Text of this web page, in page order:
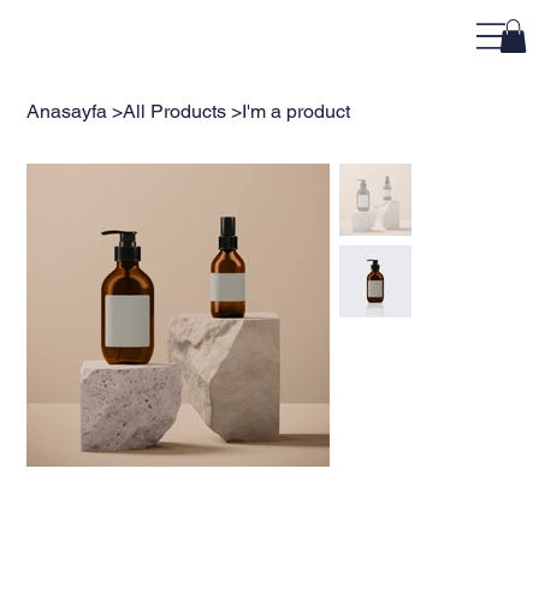
Anasayfa >All Products >I'm a product